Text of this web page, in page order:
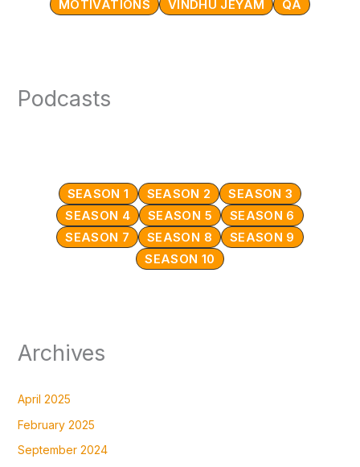
MOTIVATIONS VINDHU JEYAM QA
Podcasts
SEASON 1 SEASON 2
SEASON 3
SEASON 4
SEASON 5
SEASON 6
SEASON 7
SEASON 8
SEASON 9
SEASON 10
Archives
April 2025
February 2025
September 2024